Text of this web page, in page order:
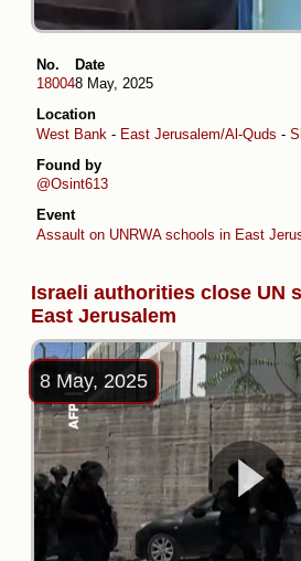
No.
18004
Date
8 May, 2025
Location
West Bank - East Jerusalem/Al-Quds -
Found by
@Osint613
Event
Assault on UNRWA schools in East
Israeli authorities close UN
East Jerusalem
8 May, 2025